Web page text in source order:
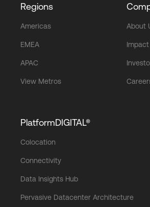
Regions
Americas
EMEA
APAC
View Metros
About
Impact
PlatformDIGITAL®
Colocation
Connectivity
Data Insights Hub
Pervasive Datacenter Architecture